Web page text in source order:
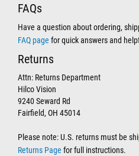
FAQs
Have a question about ordering,
FAQ page for quick answers and
Returns
Attn: Returns Department
Hilco Vision
9240 Seward Rd
Fairfield, OH 45014
Please note: U.S. returns must be
Returns Page for full instructions.